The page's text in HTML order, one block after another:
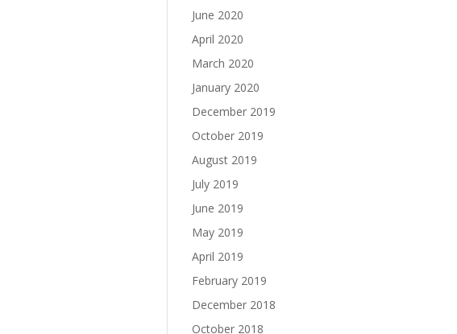
June 2020
April 2020
March 2020
January 2020
December 2019
October 2019
August 2019
July 2019
June 2019
May 2019
April 2019
February 2019
December 2018
October 2018